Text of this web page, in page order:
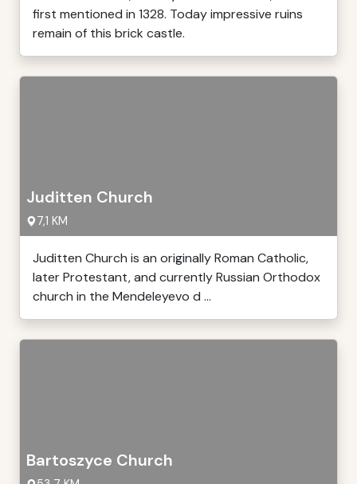
first mentioned in 1328. Today impressive ruins
remain of this brick castle.
Juditten Church
7,1 KM
Juditten Church is an originally Roman Catholic,
later Protestant, and currently Russian Orthodox
church in the Mendeleyevo d ...
Bartoszyce Church